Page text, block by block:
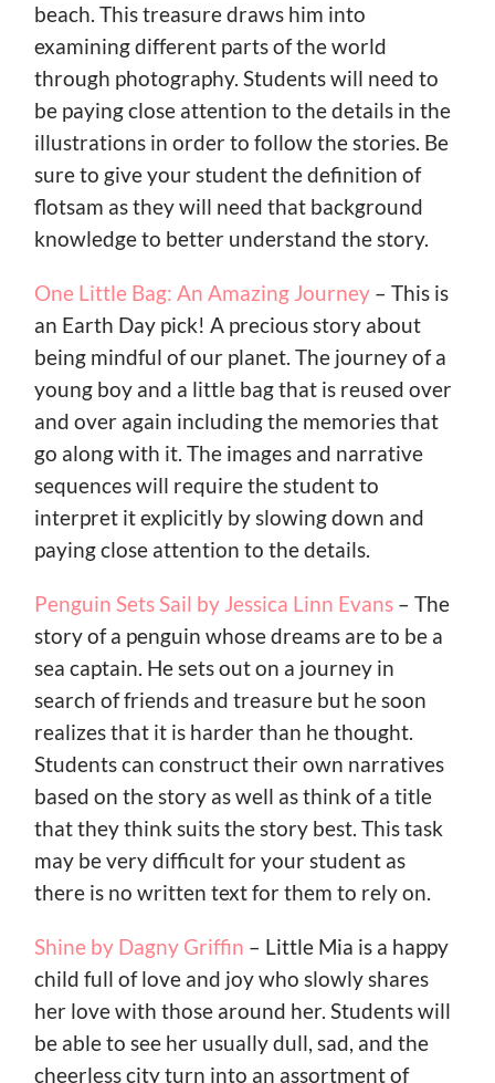
beach. This treasure draws him into
examining different parts of the world
through photography. Students will need to
be paying close attention to the details in the
illustrations in order to follow the stories. Be
sure to give your student the definition of
flotsam as they will need that background
knowledge to better understand the story.
One Little Bag: An Amazing Journey – This is
an Earth Day pick! A precious story about
being mindful of our planet. The journey of a
young boy and a little bag that is reused over
and over again including the memories that
go along with it. The images and narrative
sequences will require the student to
interpret it explicitly by slowing down and
paying close attention to the details.
Penguin Sets Sail by Jessica Linn Evans – The
story of a penguin whose dreams are to be a
sea captain. He sets out on a journey in
search of friends and treasure but he soon
realizes that it is harder than he thought.
Students can construct their own narratives
based on the story as well as think of a title
that they think suits the story best. This task
may be very difficult for your student as
there is no written text for them to rely on.
Shine by Dagny Griffin – Little Mia is a happy
child full of love and joy who slowly shares
her love with those around her. Students will
be able to see her usually dull, sad, and the
cheerless city turn into an assortment of